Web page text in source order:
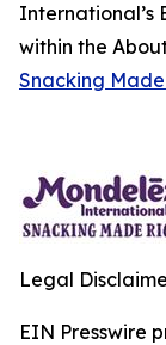
International’s
within the
Snacking
Legal
EIN Presswire